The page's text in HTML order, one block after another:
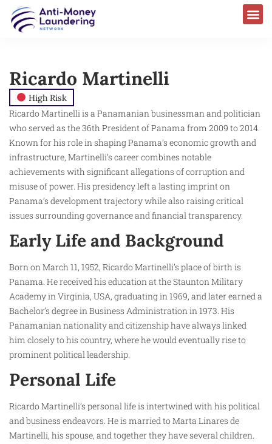
Ricardo Martinelli
High Risk
Ricardo Martinelli is a Panamanian businessman and politician
who served as the 36th President of Panama from 2009 to 2014.
Known for his role in shaping Panama’s economic growth and
infrastructure, Martinelli’s career combines notable
achievements with significant allegations of corruption and
misuse of power. His presidency left a lasting imprint on
Panama’s development trajectory while also raising critical
issues surrounding governance and financial transparency.
Early Life and Background
Born on March 11, 1952, Ricardo Martinelli’s place of birth is
Panama. He received his education at the Staunton Military
Academy in Virginia, USA, graduating in 1969, and later earned a
Bachelor’s degree in Business Administration in 1973. His
Panamanian nationality and citizenship have always linked
him closely to his country, where he would eventually rise to
prominent political leadership.
Personal Life
Ricardo Martinelli’s personal life is intertwined with his political
and business endeavors. He is married to Marta Linares de
Martinelli, his spouse, and together they have several children.